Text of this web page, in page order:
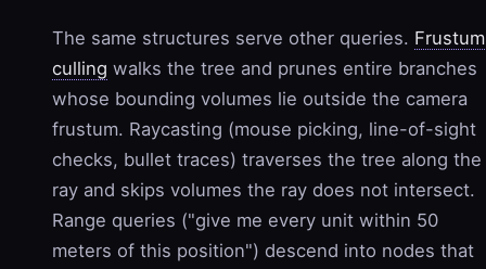
The same structures serve other queries. Frustum
culling walks the tree and prunes entire branches
whose bounding volumes lie outside the camera
frustum. Raycasting (mouse picking, line-of-sight
checks, bullet traces) traverses the tree along the
ray and skips volumes the ray does not intersect.
Range queries ("give me every unit within 50
meters of this position") descend into nodes that